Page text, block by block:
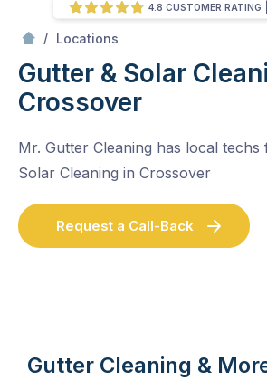
/ Locations
Gutter & Solar
Crossover
Mr. Gutter Cleaning has local techs
Solar Cleaning in Crossover
Request a Call-Back
4.8 CUSTOMER RATING
Gutter Cleaning &